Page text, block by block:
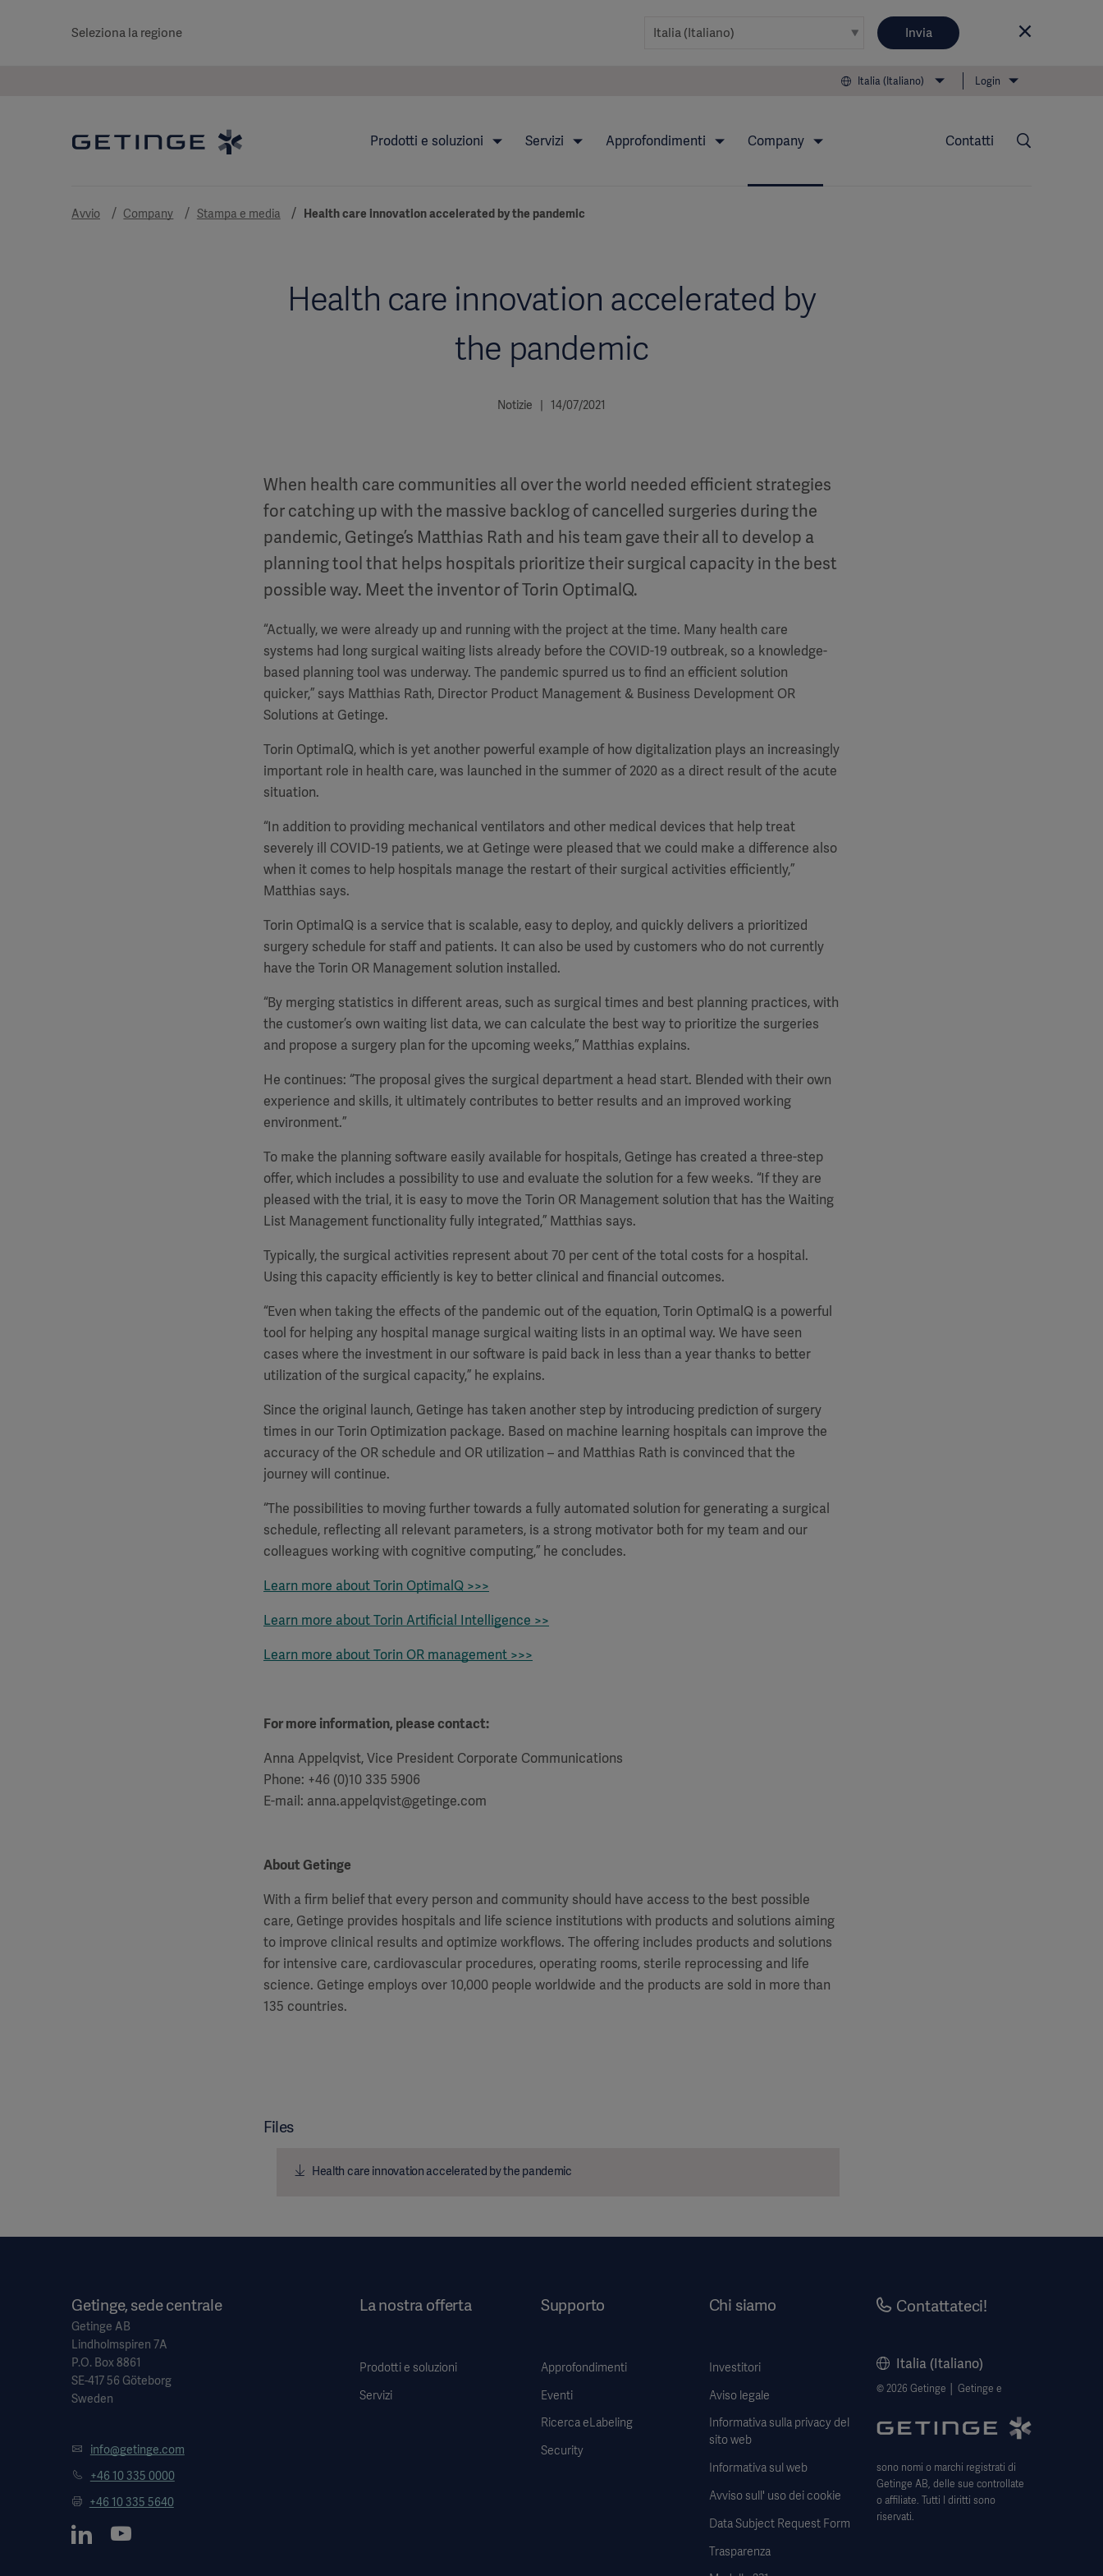
Seleziona la regione Invia
Italia (Italiano) Login
Prodotti e soluzioni Servizi Approfondimenti Company Contatti
Avvio Company Stampa e media Health care innovation accelerated by the pandemic
Health care innovation accelerated by
the pandemic
Notizie | 14/07/2021
When health care communities all over the world needed efficient strategies
for catching up with the massive backlog of cancelled surgeries during the
pandemic, Getinge’s Matthias Rath and his team gave their all to develop a
planning tool that helps hospitals prioritize their surgical capacity in the best
possible way. Meet the inventor of Torin OptimalQ.
“Actually, we were already up and running with the project at the time. Many health care
systems had long surgical waiting lists already before the COVID-19 outbreak, so a knowledge-
based planning tool was underway. The pandemic spurred us to find an efficient solution
quicker,” says Matthias Rath, Director Product Management & Business Development OR
Solutions at Getinge.
Torin OptimalQ, which is yet another powerful example of how digitalization plays an increasingly
important role in health care, was launched in the summer of 2020 as a direct result of the acute
situation.
“In addition to providing mechanical ventilators and other medical devices that help treat
severely ill COVID-19 patients, we at Getinge were pleased that we could make a difference also
when it comes to help hospitals manage the restart of their surgical activities efficiently,”
Matthias says.
Torin OptimalQ is a service that is scalable, easy to deploy, and quickly delivers a prioritized
surgery schedule for staff and patients. It can also be used by customers who do not currently
have the Torin OR Management solution installed.
“By merging statistics in different areas, such as surgical times and best planning practices, with
the customer’s own waiting list data, we can calculate the best way to prioritize the surgeries
and propose a surgery plan for the upcoming weeks,” Matthias explains.
He continues: “The proposal gives the surgical department a head start. Blended with their own
experience and skills, it ultimately contributes to better results and an improved working
environment.”
To make the planning software easily available for hospitals, Getinge has created a three-step
offer, which includes a possibility to use and evaluate the solution for a few weeks. “If they are
pleased with the trial, it is easy to move the Torin OR Management solution that has the Waiting
List Management functionality fully integrated,” Matthias says.
Typically, the surgical activities represent about 70 per cent of the total costs for a hospital.
Using this capacity efficiently is key to better clinical and financial outcomes.
“Even when taking the effects of the pandemic out of the equation, Torin OptimalQ is a powerful
tool for helping any hospital manage surgical waiting lists in an optimal way. We have seen
cases where the investment in our software is paid back in less than a year thanks to better
utilization of the surgical capacity,” he explains.
Since the original launch, Getinge has taken another step by introducing prediction of surgery
times in our Torin Optimization package. Based on machine learning hospitals can improve the
accuracy of the OR schedule and OR utilization – and Matthias Rath is convinced that the
journey will continue.
“The possibilities to moving further towards a fully automated solution for generating a surgical
schedule, reflecting all relevant parameters, is a strong motivator both for my team and our
colleagues working with cognitive computing,” he concludes.
Learn more about Torin OptimalQ >>>
Learn more about Torin Artificial Intelligence >>
Learn more about Torin OR management >>>
For more information, please contact:
Anna Appelqvist, Vice President Corporate Communications
Phone: +46 (0)10 335 5906
E-mail: anna.appelqvist@getinge.com
About Getinge
With a firm belief that every person and community should have access to the best possible
care, Getinge provides hospitals and life science institutions with products and solutions aiming
to improve clinical results and optimize workflows. The offering includes products and solutions
for intensive care, cardiovascular procedures, operating rooms, sterile reprocessing and life
science. Getinge employs over 10,000 people worldwide and the products are sold in more than
135 countries.
Files
Health care innovation accelerated by the pandemic
Getinge, sede centrale
Getinge AB
Lindholmspiren 7A
P.O. Box 8861
SE-417 56 Göteborg
Sweden
info@getinge.com
+46 10 335 0000
+46 10 335 5640
La nostra offerta
Prodotti e soluzioni
Servizi
Supporto
Approfondimenti
Eventi
Ricerca eLabeling
Security
Chi siamo
Investitori
Aviso legale
Informativa sulla privacy del
sito web
Informativa sul web
Avviso sull' uso dei cookie
Data Subject Request Form
Trasparenza
Contattateci!
Italia (Italiano)
© 2026 Getinge │ Getinge e
sono nomi o marchi registrati di
Getinge AB, delle sue controllate
o affiliate. Tutti I diritti sono
riservati.